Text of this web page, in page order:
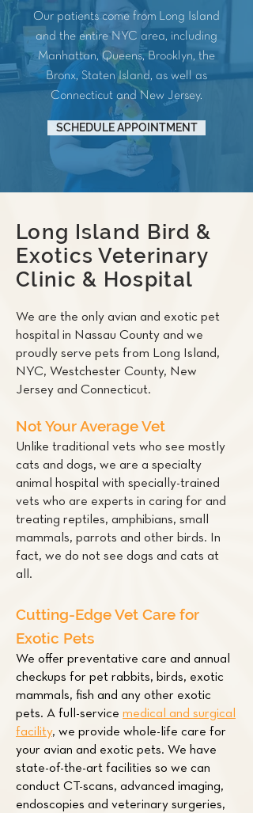
Our patients come from Long Island
and the entire NYC area, including
Manhattan, Queens, Brooklyn, the
Bronx, Staten Island, as well as
Connecticut and New Jersey.
SCHEDULE APPOINTMENT
Long Island Bird &
Exotics Veterinary
Clinic & Hospital
We are the only avian and exotic pet
hospital in Nassau County and we
proudly serve pets from Long Island,
NYC, Westchester County, New
Jersey and Connecticut.
Not Your Average Vet
Unlike traditional vets who see mostly
cats and dogs, we are a specialty
animal hospital with specially-trained
vets who are experts in caring for and
treating reptiles, amphibians, small
mammals, parrots and other birds. In
fact, we do not see dogs and cats at
all.
Cutting-Edge Vet Care for
Exotic Pets
We offer preventative care and annual
checkups for pet rabbits, birds, exotic
mammals, fish and any other exotic
pets. A full-service medical and surgical
facility, we provide whole-life care for
your avian and exotic pets. We have
state-of-the-art facilities so we can
conduct CT-scans, advanced imaging,
endoscopies and veterinary surgeries,